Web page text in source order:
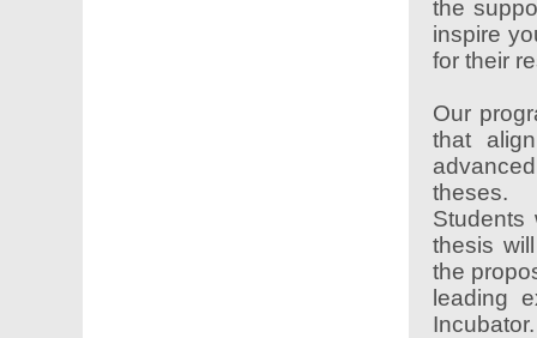
the
inspire
for their
Our
that
theses.
Students
thesis
the
leading
Incubator.